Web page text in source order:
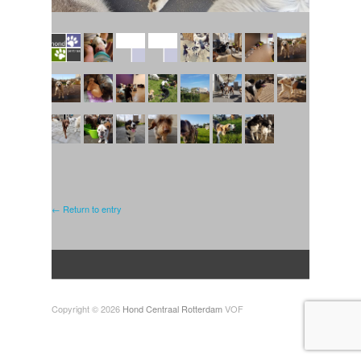
← Return to entry
Copyright © 2026 Hond Centraal RotterdamVOF